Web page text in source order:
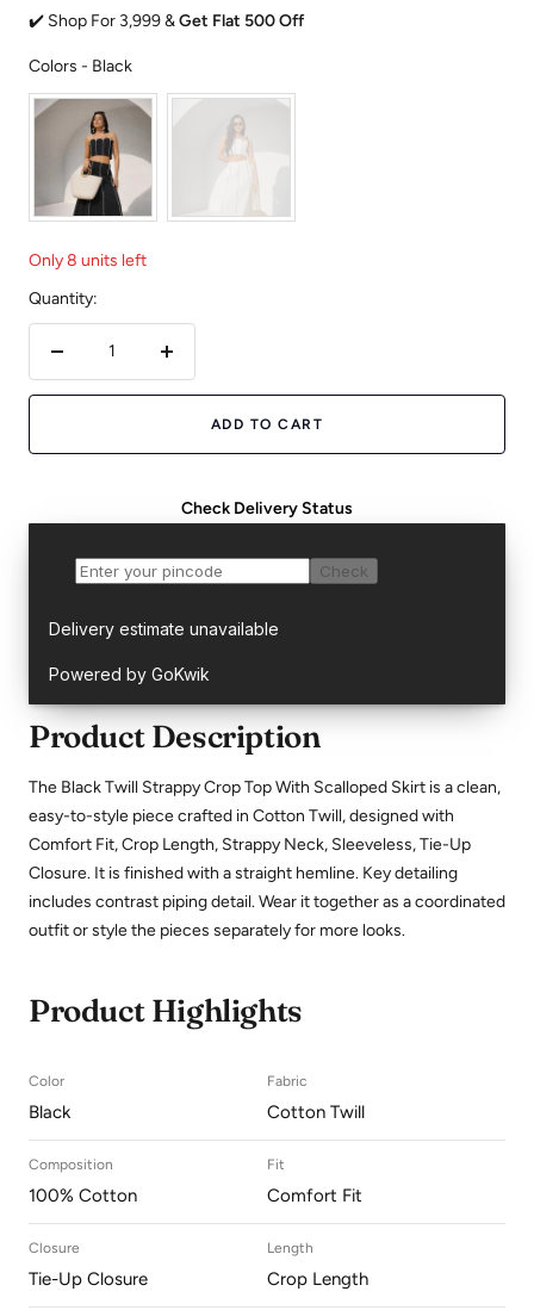
✔️ Shop For 3,999 &Get Flat 500 Off
Colors - BlackColors
Only 8 units left
Quantity:
quantity
Increase
quantity
ADD TO CART
Check Delivery Status
Product Description
The Black Twill Strappy Crop Top With Scalloped Skirt is a clean,
easy-to-style piece crafted in Cotton Twill, designed with
Comfort Fit, Crop Length, Strappy Neck, Sleeveless, Tie-Up
Closure. It is finished with a straight hemline. Key detailing
includes contrast piping detail. Wear it together as a coordinated
outfit or style the pieces separately for more looks.
Product Highlights
Color
Black
Fabric
Cotton Twill
Composition
100% Cotton
Fit
Comfort Fit
Closure
Tie-Up Closure
Length
Crop Length